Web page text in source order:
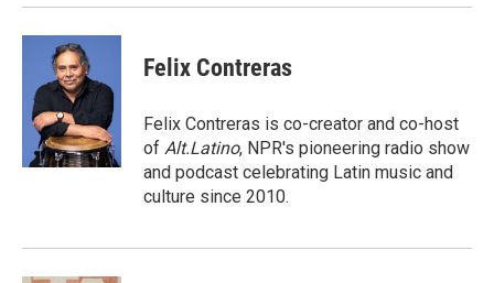
Felix Contreras
Felix Contreras is co-creator and co-host
of Alt.Latino, NPR's pioneering radio show
and podcast celebrating Latin music and
culture since 2010.